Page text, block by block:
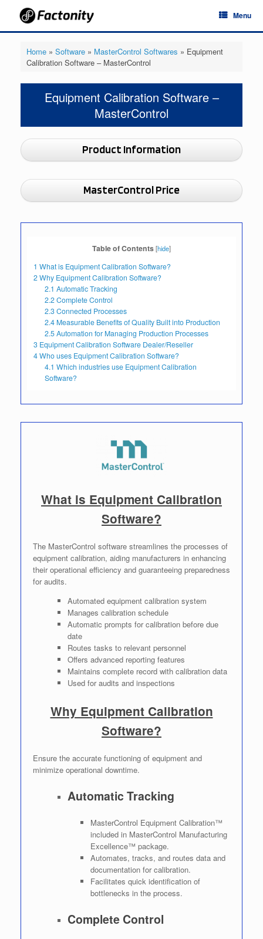
Menu
Home» Software» MasterControl Softwares » Equipment
Calibration Software – MasterControl
Equipment Calibration Software –
MasterControl
Product Information
MasterControl Price
Table of Contents[hide]
1 What is Equipment Calibration Software?
2Why Equipment Calibration Software?
2.1 Automatic Tracking
2.2Complete Control
2.3Connected Processes
2.4Measurable Benefits of Quality Built into Production
2.5Automation for Managing Production Processes
3 Equipment Calibration Software Dealer/Reseller
4Who uses Equipment Calibration Software?
4.1 Which industries use Equipment Calibration
Software?
What is Equipment Calibration
Software?
The MasterControl software streamlines the processes of
equipment calibration, aiding manufacturers in enhancing
their operational efficiency and guaranteeing preparedness
for audits.
Automated equipment calibration system
Manages calibration schedule
Automatic prompts for calibration before due
date
Routes tasks to relevant personnel
Offers advanced reporting features
Maintains complete record with calibration data
Used for audits and inspections
Why Equipment Calibration
Software?
Ensure the accurate functioning of equipment and
minimize operational downtime.
Automatic Tracking
MasterControl Equipment Calibration™
included in MasterControl Manufacturing
Excellence™ package.
Automates, tracks, and routes data and
documentation for calibration.
Facilitates quick identification of
bottlenecks in the process.
Complete Control